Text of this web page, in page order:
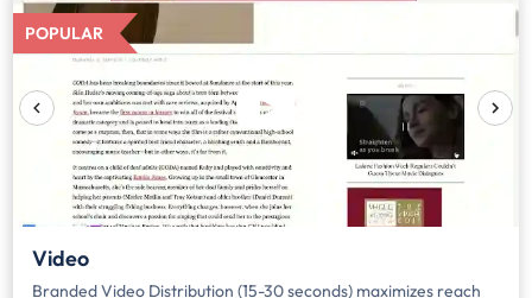
delivering immersive engagement while maintaining a smooth
user experience. For more details about ad images, please
refer to the Reference Image section
POPULAR
Video
Branded Video Distribution (15-30 seconds) maximizes reach